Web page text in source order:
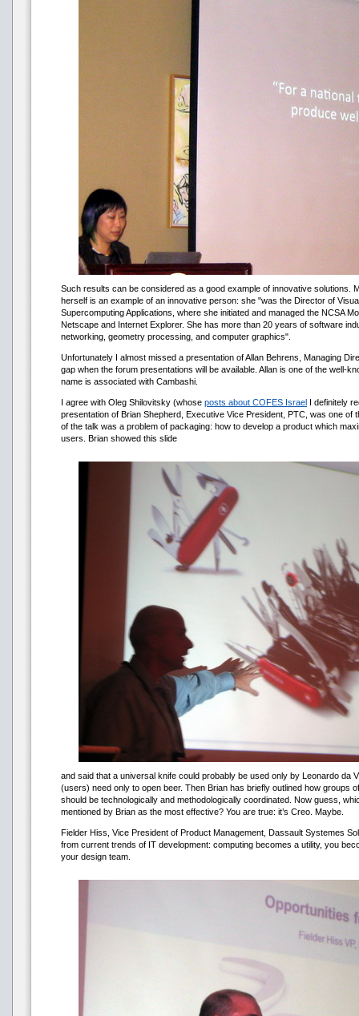
Such results can be considered as a good example of innovative solutions.
herself is an example of an innovative person: she "was the Director of
Supercomputing Applications, where she initiated and managed the NCSA
Netscape and Internet Explorer. She has more than 20 years of software
networking, geometry processing, and computer graphics".
Unfortunately I almost missed a presentation of Allan Behrens, Managing
gap when the forum presentations will be available. Allan is one of the well-
name is associated with Cambashi.
I agree with Oleg Shilovitsky (whose posts about COFES Israel I definitely
presentation of Brian Shepherd, Executive Vice President, PTC, was one of
of the talk was a problem of packaging: how to develop a product which
users. Brian showed this slide
and said that a universal knife could probably be used only by Leonardo da
(users) need only to open beer. Then Brian has briefly outlined how groups
should be technologically and methodologically coordinated. Now guess,
mentioned by Brian as the most effective? You are true: it’s Creo. Maybe.
Fielder Hiss, Vice President of Product Management, Dassault Systemes
from current trends of IT development: computing becomes a utility, you
your design team.